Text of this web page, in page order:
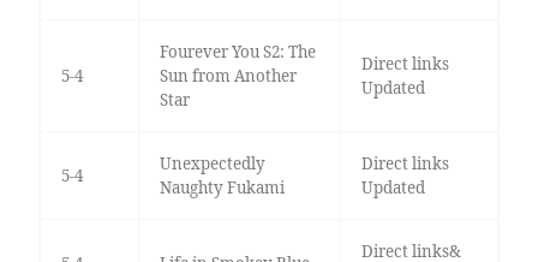
5-4
Fourever You S2: The
Sun from Another
Star
Direct links
Updated
5-4
Unexpectedly
Naughty Fukami
Direct links
Updated
Direct links&